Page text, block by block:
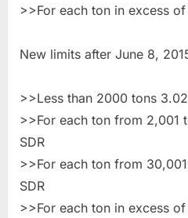
>>For each ton in excess
New limits after June 8,
>>Less than 2000 tons
>>For each ton from 2,001
SDR
>>For each ton from
SDR
>>For each ton in excess